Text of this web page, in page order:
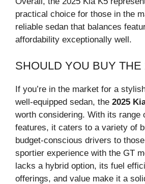
practical choice for those in the
reliable sedan that balances
affordability exceptionally well.
SHOULD YOU BUY THE
If you’re in the market for a
well-equipped sedan, the 2025
worth considering. With its range
features, it caters to a variety of
budget-conscious drivers to
sportier experience with the GT
lacks a hybrid option, its fuel
offerings, and value make it a